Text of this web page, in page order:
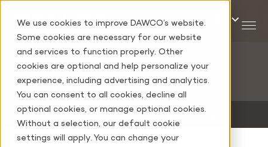
We use cookies to improve DAWCO’s website.
Some cookies are necessary for our website
and services to function properly. Other
cookies are optional and help personalize your
experience, including advertising and analytics.
You can consent to all cookies, decline all
optional cookies, or manage optional cookies.
Without a selection, our default cookie
settings will apply. You can change your
News and publications
Publications
‐ News and publications ‐ Publications